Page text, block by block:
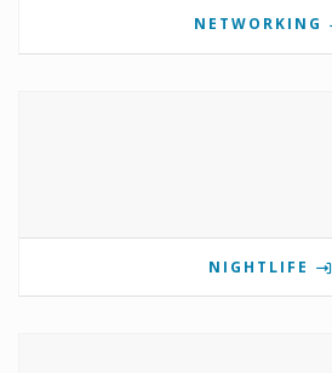
NETWORKING
NIGHTLIFE